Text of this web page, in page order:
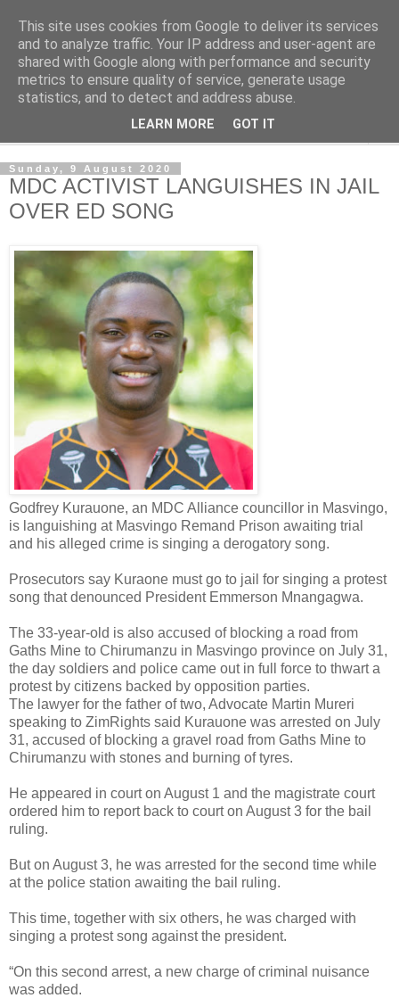
NewsdzeZimbabwe
Our Zimbabwe Our News
Sunday, 9 August 2020
MDC ACTIVIST LANGUISHES IN JAIL
OVER ED SONG
Godfrey Kurauone, an MDC Alliance councillor in Masvingo,
is languishing at Masvingo Remand Prison awaiting trial
and his alleged crime is singing a derogatory song.
Prosecutors say Kuraone must go to jail for singing a protest
song that denounced President Emmerson Mnangagwa.
The 33-year-old is also accused of blocking a road from
Gaths Mine to Chirumanzu in Masvingo province on July 31,
the day soldiers and police came out in full force to thwart a
protest by citizens backed by opposition parties.
The lawyer for the father of two, Advocate Martin Mureri
speaking to ZimRights said Kurauone was arrested on July
31, accused of blocking a gravel road from Gaths Mine to
Chirumanzu with stones and burning of tyres.
He appeared in court on August 1 and the magistrate court
ordered him to report back to court on August 3 for the bail
ruling.
But on August 3, he was arrested for the second time while
at the police station awaiting the bail ruling.
This time, together with six others, he was charged with
singing a protest song against the president.
“On this second arrest, a new charge of criminal nuisance
was added.
This site uses cookies from Google to deliver its services
and to analyze traffic. Your IP address and user-agent are
shared with Google along with performance and security
metrics to ensure quality of service, generate usage
statistics, and to detect and address abuse.
LEARN MORE GOT IT